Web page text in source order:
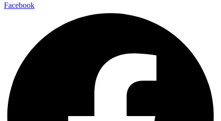
Facebook